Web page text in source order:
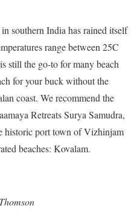
southern India has rained itself
range between 25C
the go-to for many beach
for your buck without the
coast. We recommend the
Retreats Surya Samudra,
historic port town of Vizhinjam
beaches: Kovalam.